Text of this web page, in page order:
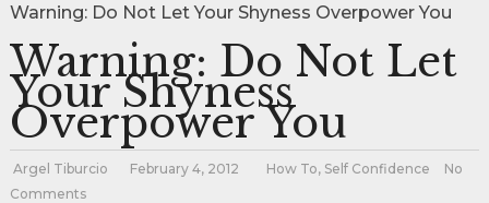
Warning: Do Not Let Your Shyness Overpower You
Warning: Do Not Let
Your Shyness
Overpower You
Argel Tiburcio February 4, 2012 How To, Self Confidence
No
Comments